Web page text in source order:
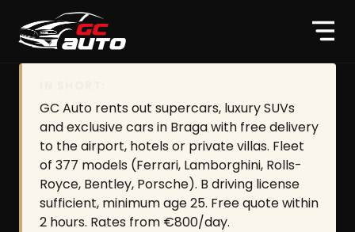
GC Auto rents out supercars, luxury SUVs
and exclusive cars in Braga with free delivery
to the airport, hotels or private villas. Fleet
of 377 models (Ferrari, Lamborghini, Rolls-
Royce, Bentley, Porsche). B driving license
sufficient, minimum age 25. Free quote within
2 hours. Rates from €800/day.